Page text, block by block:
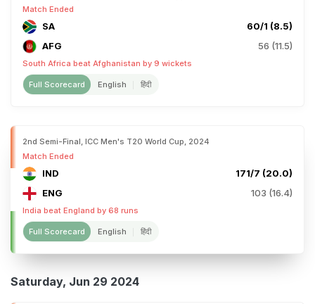
Match Ended
SA
60/1 (8.5)
AFG
56 (11.5)
South Africa beat Afghanistan by 9 wickets
Full Scorecard English हिंदी
2nd Semi-Final, ICC Men's T20 World Cup, 2024
Match Ended
IND
171/7 (20.0)
ENG
103 (16.4)
India beat England by 68 runs
Full Scorecard English हिंदी
Saturday, Jun 29 2024